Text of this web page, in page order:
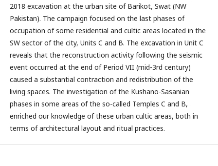
2018 excavation at the urban site of Barikot, Swat (NW
Pakistan). The campaign focused on the last phases of
occupation of some residential and cultic areas located in the
SW sector of the city, Units C and B. The excavation in Unit C
reveals that the reconstruction activity following the seismic
event occurred at the end of Period VII (mid-3rd century)
caused a substantial contraction and redistribution of the
living spaces. The investigation of the Kushano-Sasanian
phases in some areas of the so-called Temples C and B,
enriched our knowledge of these urban cultic areas, both in
terms of architectural layout and ritual practices.